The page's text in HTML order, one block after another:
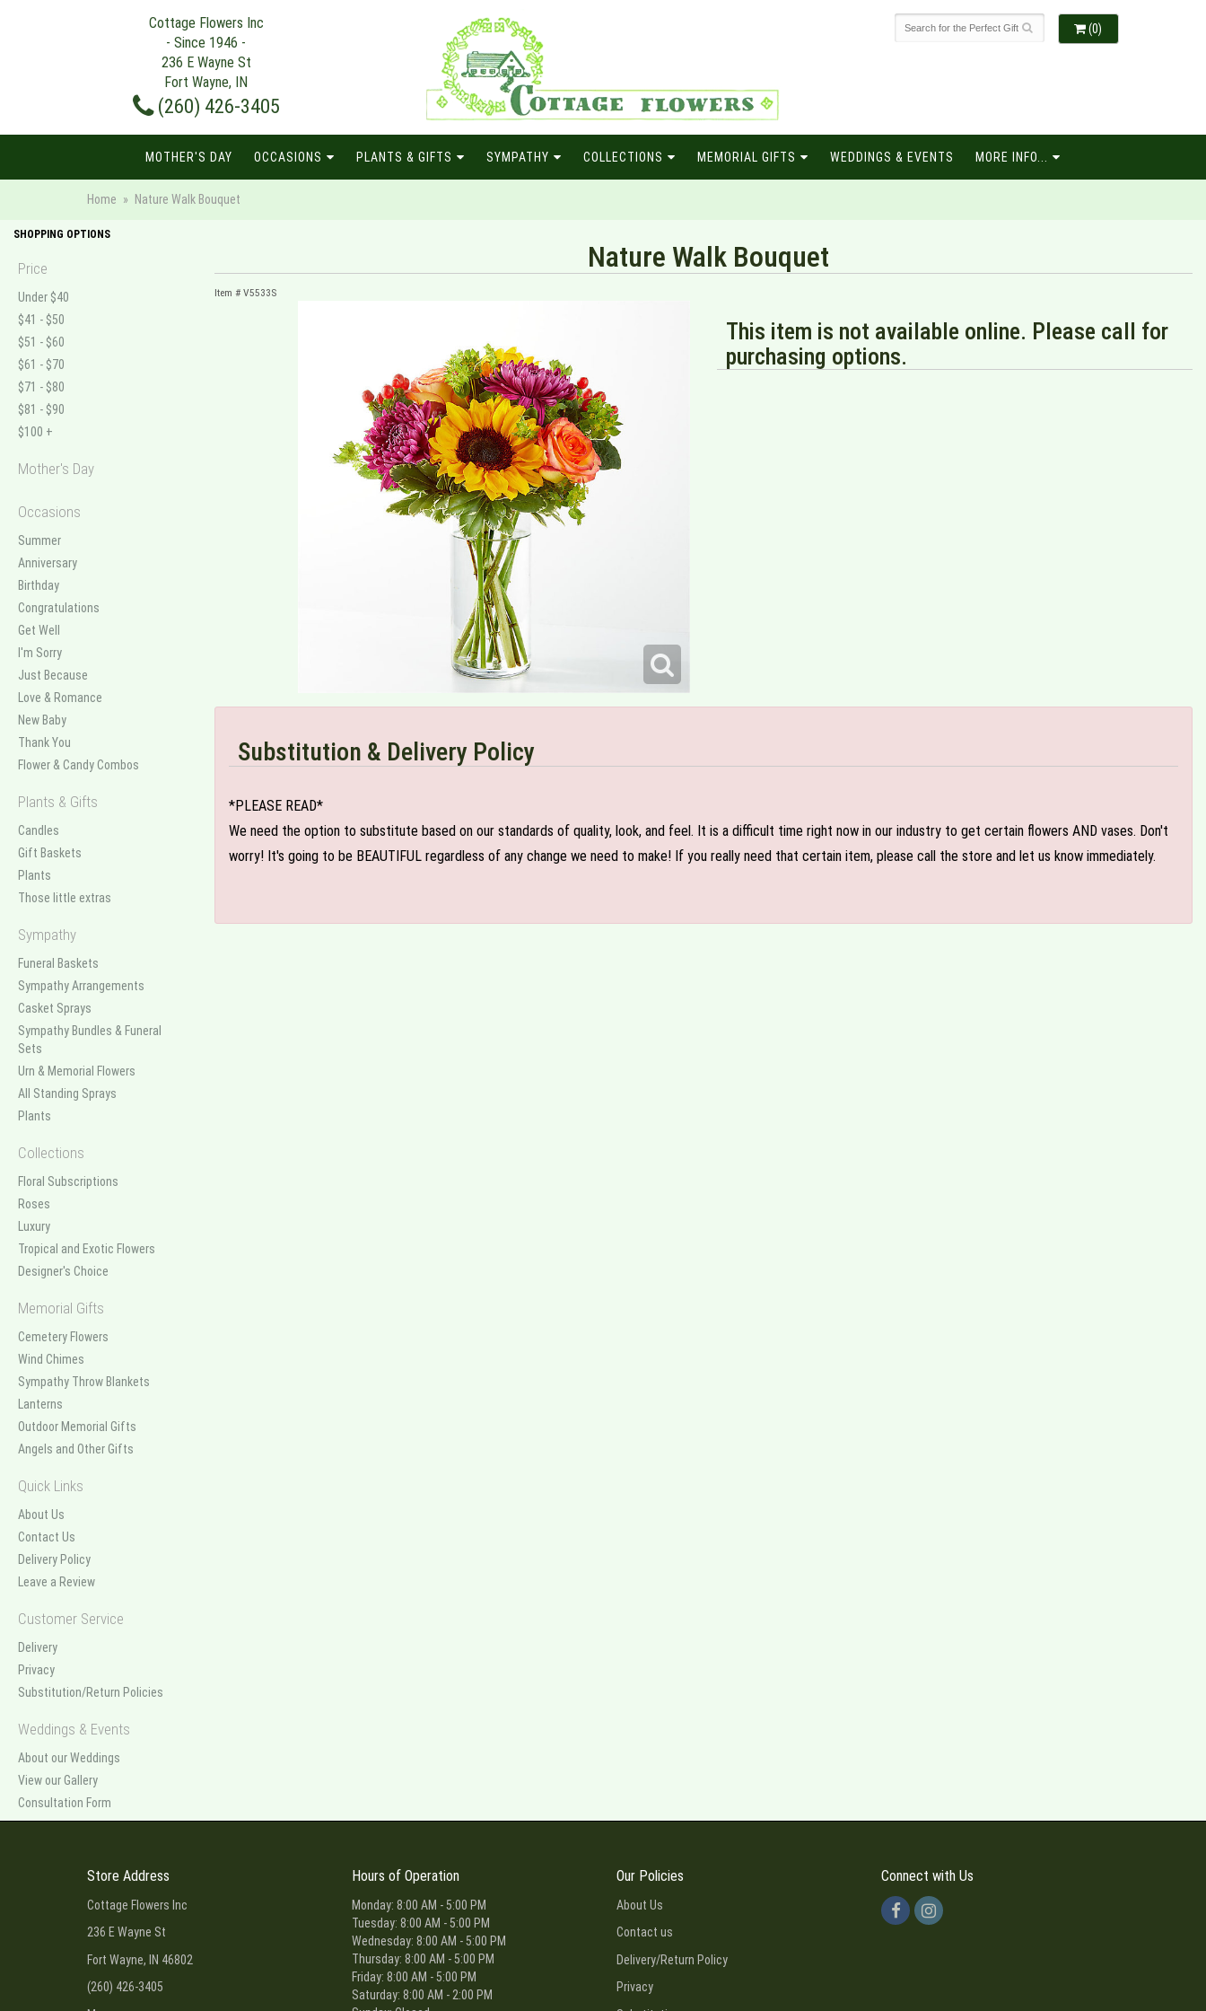
Cottage Flowers Inc
- Since 1946 -
236 E Wayne St
Fort Wayne, IN
(260) 426-3405
(0)
MOTHER'S DAY OCCASIONS PLANTS & GIFTS SYMPATHY COLLECTIONS MEMORIAL GIFTS WEDDINGS & EVENTS MORE INFO...
Home Nature Walk Bouquet
SHOPPING OPTIONS
Price
Under $40
$41 - $50
$51 - $60
$61 - $70
$71 - $80
$81 - $90
$100 +
Mother's Day
Occasions
Summer
Anniversary
Birthday
Congratulations
Get Well
I'm Sorry
Just Because
Love & Romance
New Baby
Thank You
Flower & Candy Combos
Plants & Gifts
Candles
Gift Baskets
Plants
Those little extras
Sympathy
Funeral Baskets
Sympathy Arrangements
Casket Sprays
Sympathy Bundles & Funeral
Sets
Urn & Memorial Flowers
All Standing Sprays
Plants
Collections
Floral Subscriptions
Roses
Luxury
Tropical and Exotic Flowers
Designer's Choice
Memorial Gifts
Cemetery Flowers
Wind Chimes
Sympathy Throw Blankets
Lanterns
Outdoor Memorial Gifts
Angels and Other Gifts
Quick Links
About Us
Contact Us
Delivery Policy
Leave a Review
Customer Service
Delivery
Privacy
Substitution/Return Policies
Weddings & Events
About our Weddings
View our Gallery
Consultation Form
Nature Walk Bouquet
Item # V5533S
This item is not available online. Please call for
purchasing options.
Substitution & Delivery Policy
*PLEASE READ*
We need the option to substitute based on our standards of quality, look, and feel. It is a difficult time right now in our industry to get certain flowers AND vases. Don't
worry! It's going to be BEAUTIFUL regardless of any change we need to make! If you really need that certain item, please call the store and let us know immediately.
Store Address
Cottage Flowers Inc
236 E Wayne St
Fort Wayne, IN 46802
(260) 426-3405
Hours of Operation
Monday: 8:00 AM - 5:00 PM
Tuesday: 8:00 AM - 5:00 PM
Wednesday: 8:00 AM - 5:00 PM
Thursday: 8:00 AM - 5:00 PM
Friday: 8:00 AM - 5:00 PM
Saturday: 8:00 AM - 2:00 PM
Our Policies
About Us
Contact us
Delivery/Return Policy
Privacy
Connect with Us